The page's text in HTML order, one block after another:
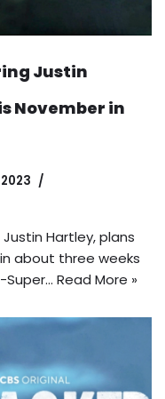
Justin
November in
2023
Justin Hartley, plans
about three weeks
Read More »